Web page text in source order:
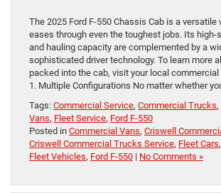
The 2025 Ford F-550 Chassis Cab is a
eases through even the toughest jobs. Its high-
and hauling capacity are complemented by a
sophisticated driver technology. To learn more
packed into the cab, visit your local commercial
1. Multiple Configurations No matter whether
Tags: Commercial Service, Commercial Trucks,
Vans, Fleet Service, Ford F-550
Posted in Commercial Vans, Criswell
Criswell Commercial Trucks Service, Fleet Cars,
Fleet Vehicles, Ford F-550 | No Comments »